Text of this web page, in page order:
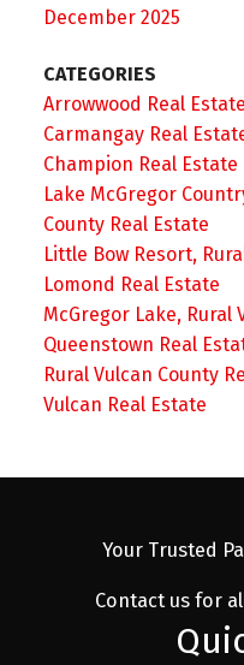
December 2025
CATEGORIES
Arrowwood Real Estate
Carmangay Real
Champion Real Estate
Lake McGregor
County Real Estate
Little Bow Resort,
Lomond Real Estate
McGregor Lake, Rural
Queenstown Real
Rural Vulcan County
Vulcan Real Estate
Your Trusted
Contact us for